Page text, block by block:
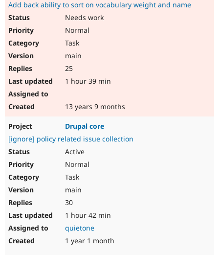
Add back ability to sort on vocabulary weight and name
Needs work
Normal
Task
main
25
1 hour 39 min
13 years 9 months
Drupal core
[ignore] policy related issue collection
Active
Normal
Task
main
30
1 hour 42 min
quietone
1 year 1 month